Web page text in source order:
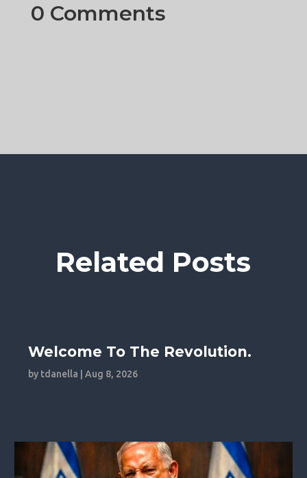
0 Comments
Related Posts
Welcome To The Revolution.
by tdanella |Aug 8, 2026